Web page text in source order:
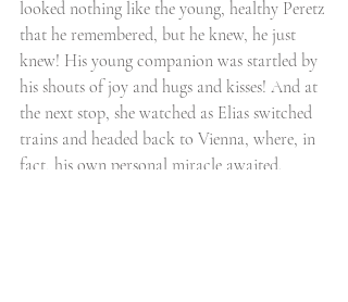
looked nothing like the young, healthy Peretz
that he remembered, but he knew, he just
knew! His young companion was startled by
his shouts of joy and hugs and kisses! And at
the next stop, she watched as Elias switched
trains and headed back to Vienna, where, in
fact, his own personal miracle awaited.